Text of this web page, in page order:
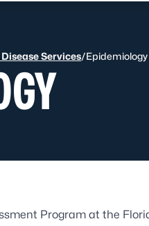
Services/Epidemiology
Program at the